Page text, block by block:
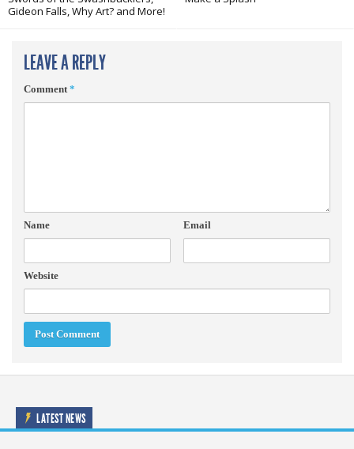
Gideon Falls, Why Art? and More!
LEAVE A REPLY
Comment*
Name Email
Website
LATEST NEWS